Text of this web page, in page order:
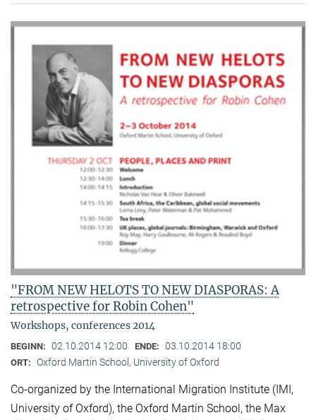
"FROM NEW HELOTS TO NEW DIASPORAS: A
retrospective for Robin Cohen"
Workshops, conferences 2014
BEGINN: 02.10.2014 12:00 ENDE: 03.10.2014 18:00
ORT: Oxford Martin School, University of Oxford
Co-organized by the International Migration Institute (IMI,
University of Oxford), the Oxford Martin School, the Max